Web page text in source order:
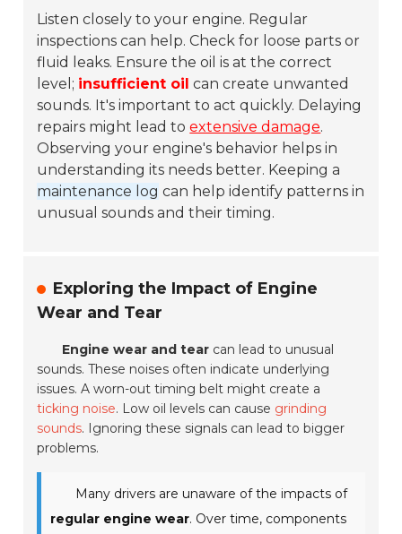
Listen closely to your engine. Regular
inspections can help. Check for loose parts or
fluid leaks. Ensure the oil is at the correct
level; insufficient oil can create unwanted
sounds. It's important to act quickly. Delaying
repairs might lead toextensive damage.
Observing your engine's behavior helps in
understanding its needs better. Keeping a
maintenance log can help identify patterns in
unusual sounds and their timing.
Exploring the Impact of Engine
Wear and Tear
Engine wear and tear can lead to unusual
sounds. These noises often indicate underlying
issues. A worn-out timing belt might create a
ticking noise. Low oil levels can cause grinding
sounds. Ignoring these signals can lead to bigger
problems.
Many drivers are unaware of the impacts of
regular engine wear. Over time, components